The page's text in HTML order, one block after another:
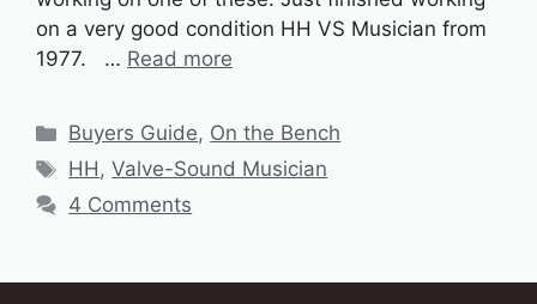
on a very good condition HH VS Musician from
1977. … Read more
Categories
Buyers Guide, On the Bench
Tags
HH,Valve-Sound Musician
4 Comments